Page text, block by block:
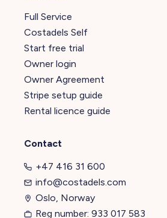
Full Service
Costadels Self
Start free trial
Owner login
Owner Agreement
Stripe setup guide
Rental licence guide
Contact
+47 416 31 600
info@costadels.com
Oslo, Norway
Reg number: 933 017 583